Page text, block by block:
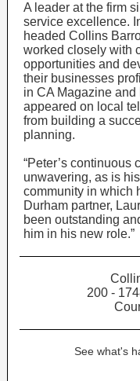
A leader at the firm
service excellence.
headed Collins
worked closely with
opportunities and
their businesses
in CA Magazine
appeared on local
from building a
planning.
“Peter’s continuous
unwavering, as is
community in which
Durham partner,
been outstanding
him in his new role.”
200 -
See what's